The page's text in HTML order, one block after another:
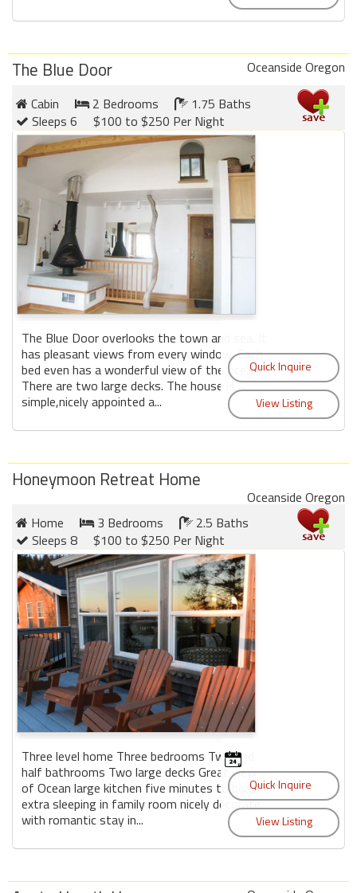
The Blue Door
Oceanside Oregon
Cabin
2 Bedrooms
1.75 Baths
Sleeps 6
$100 to $250 Per Night
The Blue Door overlooks the town and sea. It
has pleasant views from every window. Each
bed even has a wonderful view of the ocean.
There are two large decks. The house is
simple,nicely appointed a...
Honeymoon Retreat Home
Oceanside Oregon
Home
3 Bedrooms
2.5 Baths
Sleeps 8
$100 to $250 Per Night
Three level home Three bedrooms Two and
half bathrooms Two large decks Great view
of Ocean large kitchen five minutes to beach
extra sleeping in family room nicely decorate
with romantic stay in...